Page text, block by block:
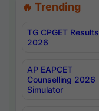
🔥 Trending
TG CPGET Results
2026
AP EAPCET
Counselling 2026
Simulator